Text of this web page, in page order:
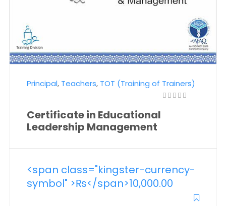
Principal, Teachers, TOT (Training of Trainers)
Certificate in Educational
Leadership Management
<span class="kingster-currency-
symbol" >₨</span>10,000.00